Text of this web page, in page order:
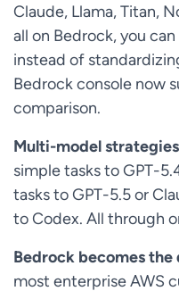
Claude, Llama, Titan,
all on Bedrock, you
instead of
Bedrock console now
comparison.
Multi-model
simple tasks to GPT-
tasks to GPT-5.5 or
to Codex. All through
Bedrock becomes
most enterprise AWS